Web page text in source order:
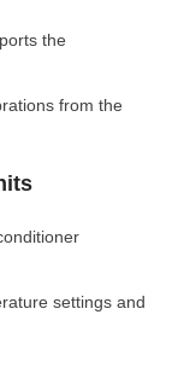
the
from the
settings and